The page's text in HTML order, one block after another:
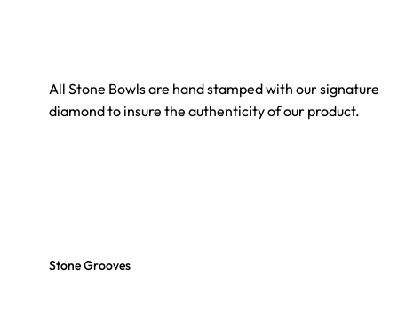
All Stone Bowls are hand stamped with our signature
diamond to insure the authenticity of our product.
Stone Grooves